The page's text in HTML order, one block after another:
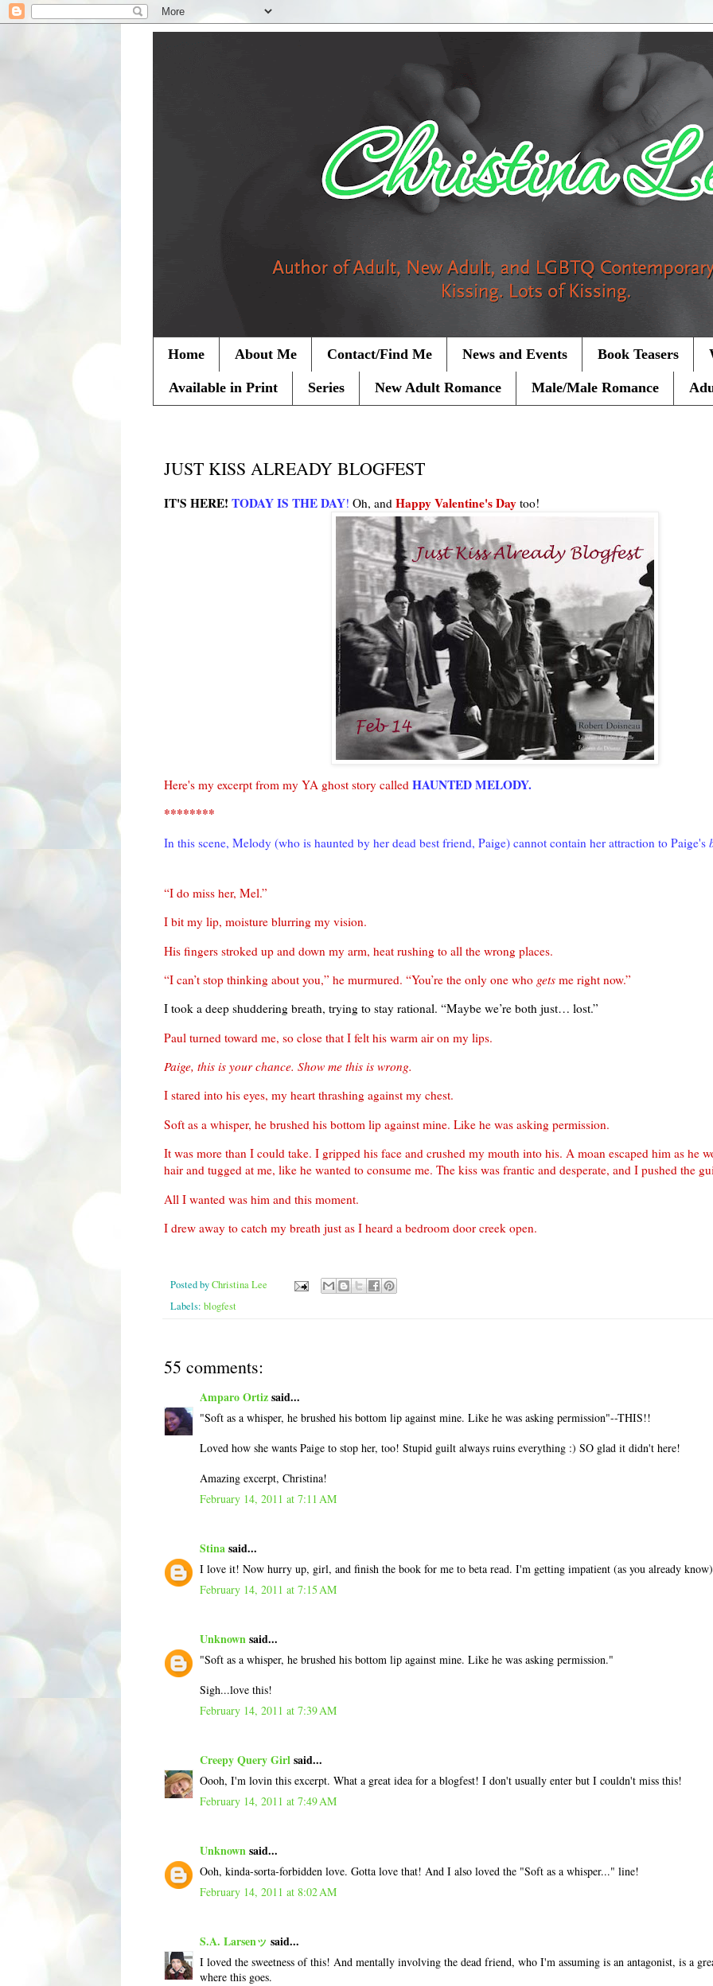
Home About Me Contact/Find Me News and Events Book Teasers
Available in Print Series New Adult Romance Male/Male Romance
JUST KISS ALREADY BLOGFEST
IT'S HERE! TODAY IS THE DAY! Oh, and Happy Valentine's Day too!
Here's my excerpt from my YA ghost story called HAUNTED MELODY.
********
In this scene, Melody (who is haunted by her dead best friend, Paige) cannot contain her attraction to Paige's
“I do miss her, Mel.”
I bit my lip, moisture blurring my vision.
His fingers stroked up and down my arm, heat rushing to all the wrong places.
“I can’t stop thinking about you,” he murmured. “You’re the only one who gets me right now.”
I took a deep shuddering breath, trying to stay rational. “Maybe we’re both just… lost.”
Paul turned toward me, so close that I felt his warm air on my lips.
Paige, this is your chance. Show me this is wrong.
I stared into his eyes, my heart thrashing against my chest.
Soft as a whisper, he brushed his bottom lip against mine. Like he was asking permission.
It was more than I could take. I gripped his face and crushed my mouth into his. A moan escaped him as he
hair and tugged at me, like he wanted to consume me. The kiss was frantic and desperate, and I pushed the
All I wanted was him and this moment.
I drew away to catch my breath just as I heard a bedroom door creek open.
Posted byChristina Lee
Labels: blogfest
55 comments:
Amparo Ortizsaid...
"Soft as a whisper, he brushed his bottom lip against mine. Like he was asking permission"--THIS!!
Loved how she wants Paige to stop her, too! Stupid guilt always ruins everything :) SO glad it didn't here!
Amazing excerpt, Christina!
February 14, 2011 at 7:11 AM
Stinasaid...
I love it! Now hurry up, girl, and finish the book for me to beta read. I'm getting impatient (as you already
February 14, 2011 at 7:15 AM
Unknownsaid...
"Soft as a whisper, he brushed his bottom lip against mine. Like he was asking permission."
Sigh...love this!
February 14, 2011 at 7:39 AM
Creepy Query Girlsaid...
Oooh, I'm lovin this excerpt. What a great idea for a blogfest! I don't usually enter but I couldn't miss this!
February 14, 2011 at 7:49 AM
Unknownsaid...
Ooh, kinda-sorta-forbidden love. Gotta love that! And I also loved the "Soft as a whisper..." line!
February 14, 2011 at 8:02 AM
S.A. Larsenッ said...
I loved the sweetness of this! And mentally involving the dead friend, who I'm assuming is an antagonist, is a
where this goes.